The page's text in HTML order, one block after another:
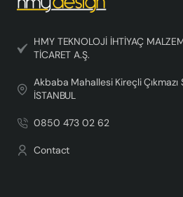
HMY TEKNOLOJİ İHTİYAÇ
TİCARET A.Ş.
Akbaba Mahallesi Kireçli Çıkmazı
İSTANBUL
0850 473 02 62
Contact